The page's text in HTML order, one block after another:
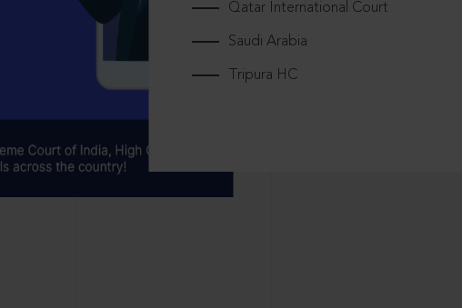
Qatar International Court
Saudi Arabia
Tripura HC